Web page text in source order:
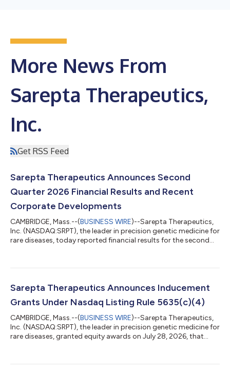
More News From
Sarepta Therapeutics,
Inc.
Get RSS Feed
Sarepta Therapeutics Announces Second
Quarter 2026 Financial Results and Recent
Corporate Developments
CAMBRIDGE, Mass.--(BUSINESS WIRE)--Sarepta Therapeutics,
Inc. (NASDAQ:SRPT), the leader in precision genetic medicine for
rare diseases, today reported financial results for the second
are having for patients, and the significant opportunities
Sarepta Therapeutics. “Our second quarter results, including
$328.7 m...
Sarepta Therapeutics Announces Inducement
Grants Under Nasdaq Listing Rule 5635(c)(4)
CAMBRIDGE, Mass.--(BUSINESS WIRE)--Sarepta Therapeutics,
Inc. (NASDAQ:SRPT), the leader in precision genetic medicine for
rare diseases, granted equity awards on July 28, 2026, that
amended, as a material inducement to employment to Michael